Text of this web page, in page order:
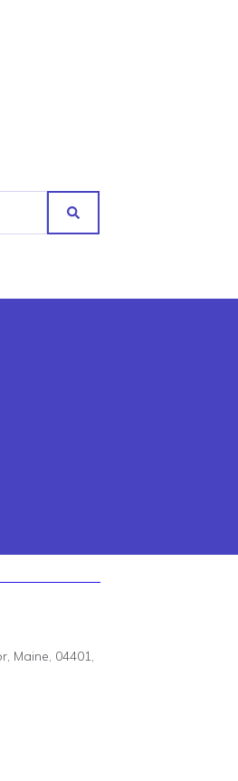
Maine, 04401,